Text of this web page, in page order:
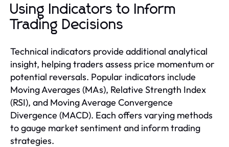
Using Indicators to Inform
Trading Decisions
Technical indicators provide additional analytical
insight, helping traders assess price momentum or
potential reversals. Popular indicators include
Moving Averages (MAs), Relative Strength Index
(RSI), and Moving Average Convergence
Divergence (MACD). Each offers varying methods
to gauge market sentiment and inform trading
strategies.